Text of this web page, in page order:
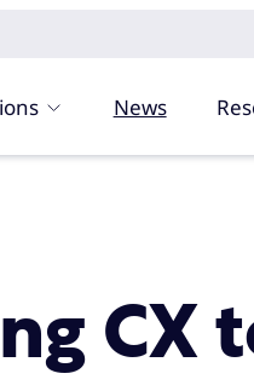
News
CX